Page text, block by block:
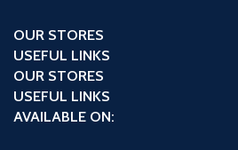
OUR STORES
USEFUL LINKS
OUR STORES
USEFUL LINKS
AVAILABLE ON: